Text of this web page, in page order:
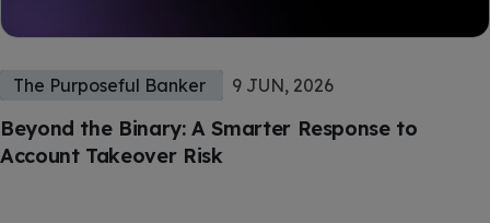
Beyond the Binary: A Smarter Response to
Account Takeover Risk
The Purposeful Banker 9 JUN, 2026